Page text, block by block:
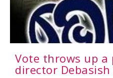
Vote throws up
director